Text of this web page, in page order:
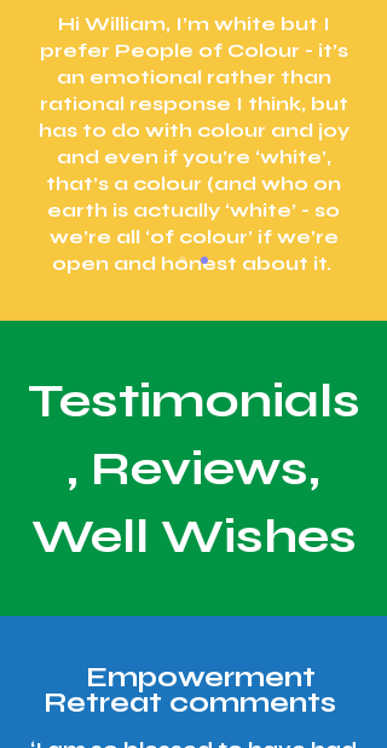
Hi William, I’m white but I
prefer People of Colour - it’s
an emotional rather than
rational response I think, but
has to do with colour and joy
and even if you’re ‘white’,
that’s a colour (and who on
earth is actually ‘white’ - so
we’re all ‘of colour’ if we’re
open and honest about it.
Testimonials
, Reviews,
Well Wishes
Empowerment
Retreat comments